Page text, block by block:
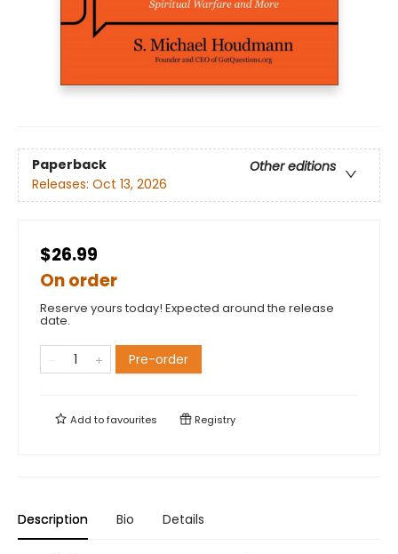
Paperback
Other editions
Releases: Oct 13, 2026
$26.99
On order
Reserve yours today! Expected around the release
date.
Pre-order
Add tofavourites Registry
Description Bio Details